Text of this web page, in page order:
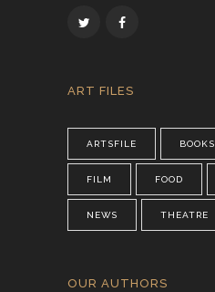
ART FILES
ARTSFILE BOOKS
FILM FOOD
NEWS THEATRE
OUR AUTHORS